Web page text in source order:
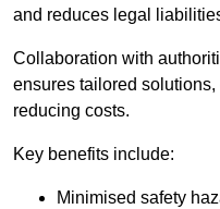
and reduces legal
Collaboration with
ensures tailored
reducing costs.
Key benefits include:
Minimised safety